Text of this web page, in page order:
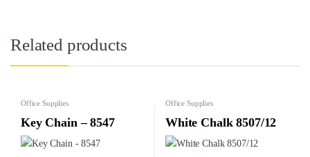
Related products
Office Supplies
Key Chain – 8547
Office Supplies
White Chalk 8507/12